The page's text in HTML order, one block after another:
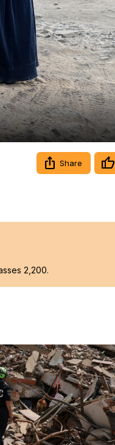
Share
2,200.